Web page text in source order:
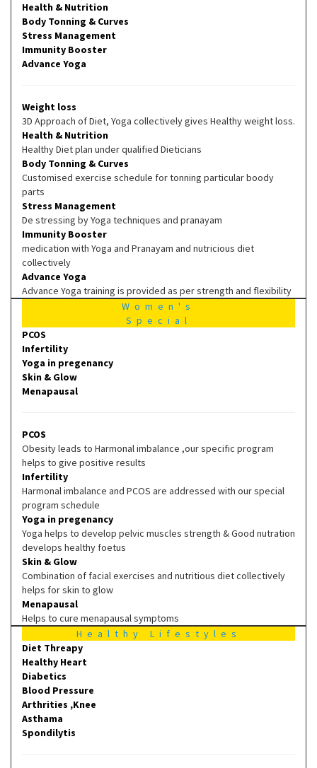
Health & Nutrition
Body Tonning & Curves
Stress Management
Immunity Booster
Advance Yoga
Weight loss
3D Approach of Diet, Yoga collectively gives Healthy weight loss.
Health & Nutrition
Healthy Diet plan under qualified Dieticians
Body Tonning & Curves
Customised exercise schedule for tonning particular boody
parts
Stress Management
De stressing by Yoga techniques and pranayam
Immunity Booster
medication with Yoga and Pranayam and nutricious diet
collectively
Advance Yoga
Advance Yoga training is provided as per strength and flexibility
Women's
Special
PCOS
Infertility
Yoga in pregenancy
Skin & Glow
Menapausal
PCOS
Obesity leads to Harmonal imbalance ,our specific program
helps to give positive results
Infertility
Harmonal imbalance and PCOS are addressed with our special
program schedule
Yoga in pregenancy
Yoga helps to develop pelvic muscles strength & Good nutration
develops healthy foetus
Skin & Glow
Combination of facial exercises and nutritious diet collectively
helps for skin to glow
Menapausal
Helps to cure menapausal symptoms
Healthy Lifestyles
Diet Threapy
Healthy Heart
Diabetics
Blood Pressure
Arthrities ,Knee
Asthama
Spondilytis